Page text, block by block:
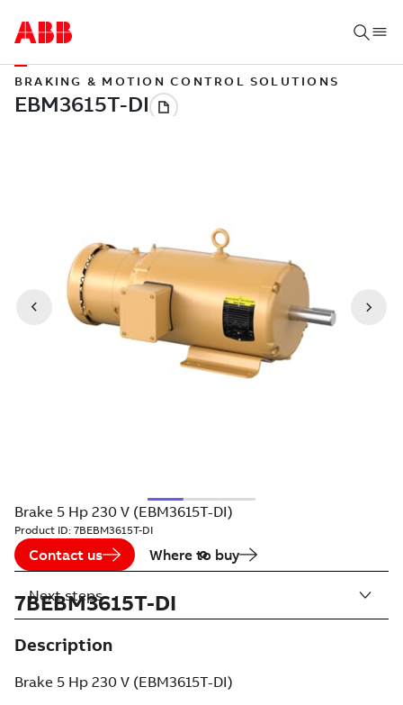
BRAKING & MOTION CONTROL SOLUTIONS
Brake 5 Hp 230 V (EBM3615T-DI)
Product ID: 7BEBM3615T-DI
Contact us Where to buy
7BEBM3615T-DI
Description
Brake 5 Hp 230 V (EBM3615T-DI)
Next steps